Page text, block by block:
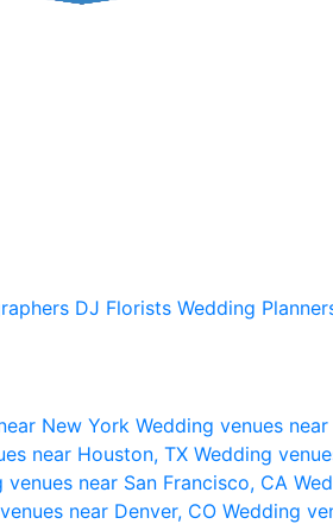
DJ Florists Wedding
New York Wedding venues
near Houston, TX Wedding
venues near San Francisco, CA
near Denver, CO Wedding